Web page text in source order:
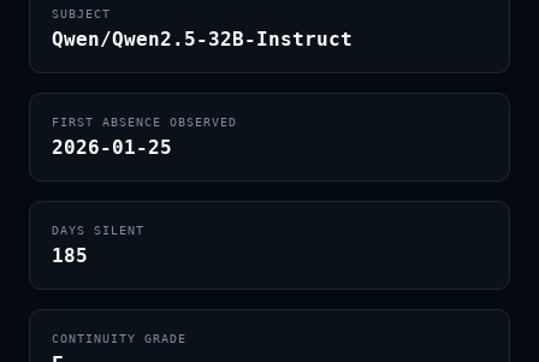
SUBJECT
Qwen/Qwen2.5-32B-Instruct
FIRST ABSENCE OBSERVED
2026-01-25
DAYS SILENT
185
CONTINUITY GRADE